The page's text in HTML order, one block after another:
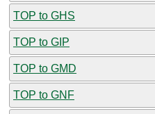
TOP to GHS
TOP to GIP
TOP to GMD
TOP to GNF